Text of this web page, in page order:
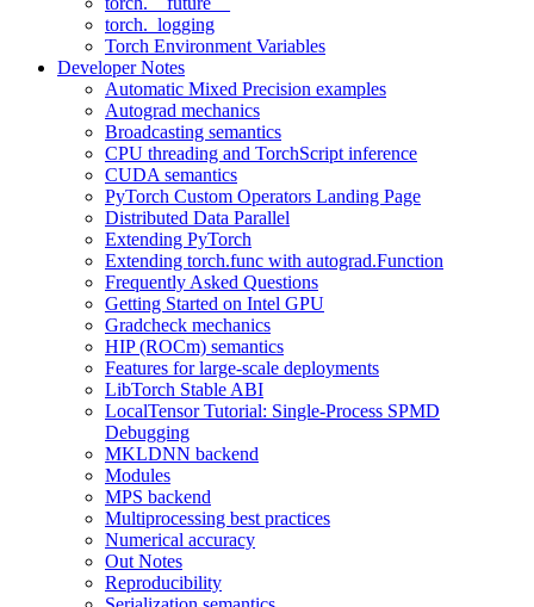
torch._logging
Torch Environment Variables
Developer Notes
Automatic Mixed Precision examples
Autograd mechanics
Broadcasting semantics
CPU threading and TorchScript inference
CUDA semantics
PyTorch Custom Operators Landing Page
Distributed Data Parallel
Extending PyTorch
Extending torch.func with autograd.Function
Frequently Asked Questions
Getting Started on Intel GPU
Gradcheck mechanics
HIP (ROCm) semantics
Features for large-scale deployments
LibTorch Stable ABI
LocalTensor Tutorial: Single-Process SPMD
Debugging
MKLDNN backend
Modules
MPS backend
Multiprocessing best practices
Numerical accuracy
Out Notes
Reproducibility